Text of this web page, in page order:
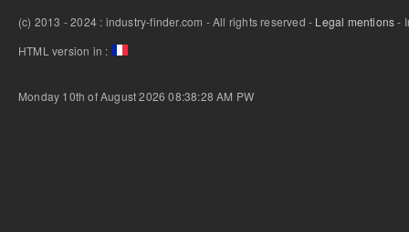
(c) 2013 - 2024 : industry-finder.com - All rights reserved - Legal mentions-
HTML version in :
Monday 10th of August 2026 08:38:28 AM PW